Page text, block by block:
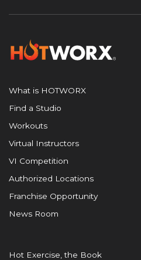
What is HOTWORX
Find a Studio
Workouts
Virtual Instructors
VI Competition
Authorized Locations
Franchise Opportunity
News Room
Hot Exercise, the Book